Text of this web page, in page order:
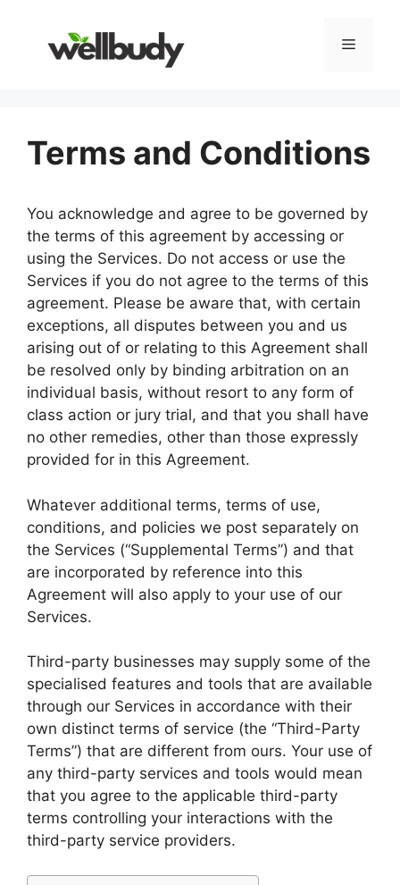
content
Menu
Terms and Conditions
You acknowledge and agree to be governed by
the terms of this agreement by accessing or
using the Services. Do not access or use the
Services if you do not agree to the terms of this
agreement. Please be aware that, with certain
exceptions, all disputes between you and us
arising out of or relating to this Agreement shall
be resolved only by binding arbitration on an
individual basis, without resort to any form of
class action or jury trial, and that you shall have
no other remedies, other than those expressly
provided for in this Agreement.
Whatever additional terms, terms of use,
conditions, and policies we post separately on
the Services (“Supplemental Terms”) and that
are incorporated by reference into this
Agreement will also apply to your use of our
Services.
Third-party businesses may supply some of the
specialised features and tools that are available
through our Services in accordance with their
own distinct terms of service (the “Third-Party
Terms”) that are different from ours. Your use of
any third-party services and tools would mean
that you agree to the applicable third-party
terms controlling your interactions with the
third-party service providers.